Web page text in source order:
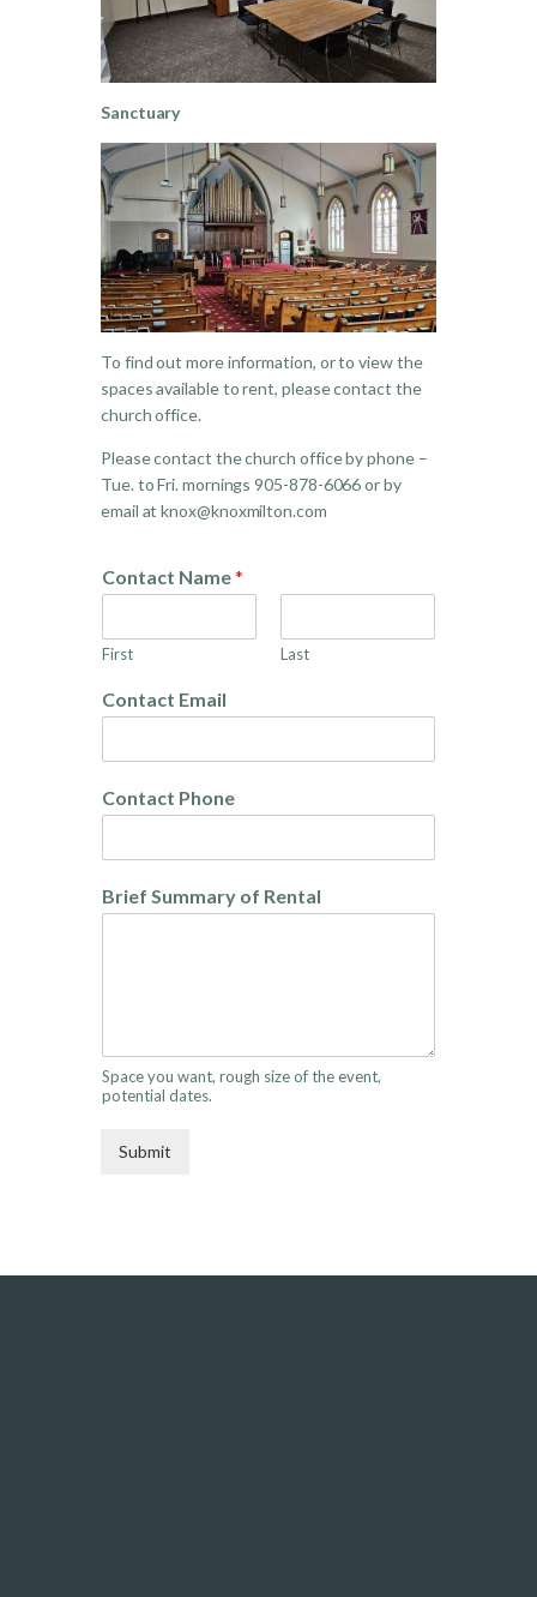
Sanctuary
To find out more information, or to view the
spaces available to rent, please contact the
church office.
Please contact the church office by phone –
Tue. to Fri. mornings 905-878-6066 or by
email at knox@knoxmilton.com
Contact Name*
First Last
Contact Email
Contact Phone
Brief Summary of Rental
Space you want, rough size of the event,
potential dates.
Submit